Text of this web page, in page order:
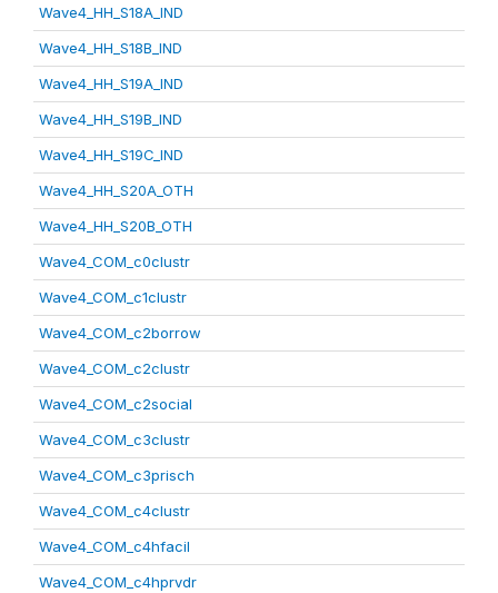
Wave4_HH_S18A_IND
Wave4_HH_S18B_IND
Wave4_HH_S19A_IND
Wave4_HH_S19B_IND
Wave4_HH_S19C_IND
Wave4_HH_S20A_OTH
Wave4_HH_S20B_OTH
Wave4_COM_c0clustr
Wave4_COM_c1clustr
Wave4_COM_c2borrow
Wave4_COM_c2clustr
Wave4_COM_c2social
Wave4_COM_c3clustr
Wave4_COM_c3prisch
Wave4_COM_c4clustr
Wave4_COM_c4hfacil
Wave4_COM_c4hprvdr